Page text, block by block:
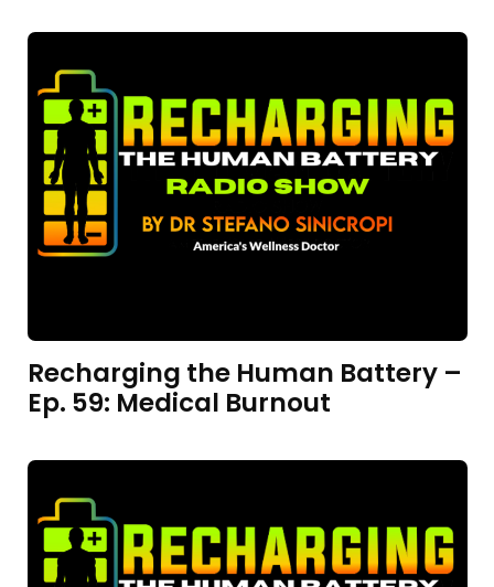
Recharging the Human Battery –
Ep. 59: Medical Burnout